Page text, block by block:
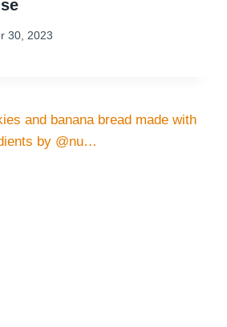
30, 2023